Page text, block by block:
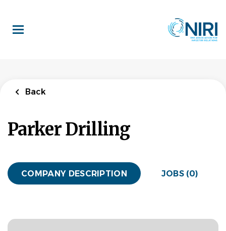
main
content
Back
Parker Drilling
COMPANY DESCRIPTION JOBS (0)